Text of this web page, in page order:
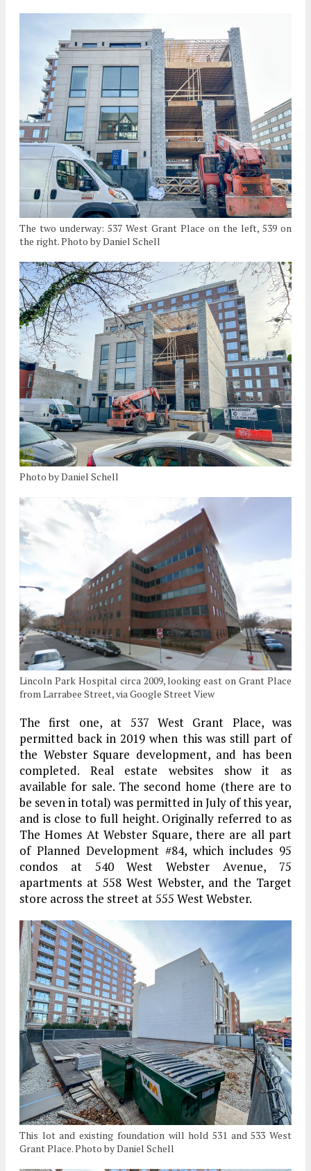
The two underway: 537 West Grant Place on the left, 539 on
the right. Photo by Daniel Schell
Photo by Daniel Schell
Lincoln Park Hospital circa 2009, looking east on Grant Place
from Larrabee Street, via Google Street View
The first one, at 537 West Grant Place, was
permitted back in 2019 when this was still part of
the Webster Square development, and has been
completed. Real estate websites show it as
available for sale. The second home (there are to
be seven in total) was permitted in July of this year,
and is close to full height. Originally referred to as
The Homes At Webster Square, there are all part
of Planned Development #84, which includes 95
condos at 540 West Webster Avenue, 75
apartments at 558 West Webster, and the Target
store across the street at 555 West Webster.
This lot and existing foundation will hold 531 and 533 West
Grant Place. Photo by Daniel Schell